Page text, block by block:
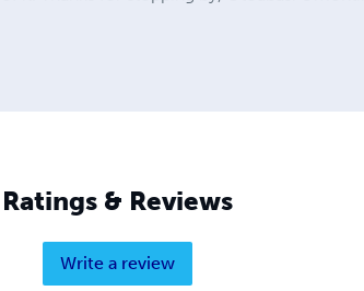
Ratings & Reviews
Write a review